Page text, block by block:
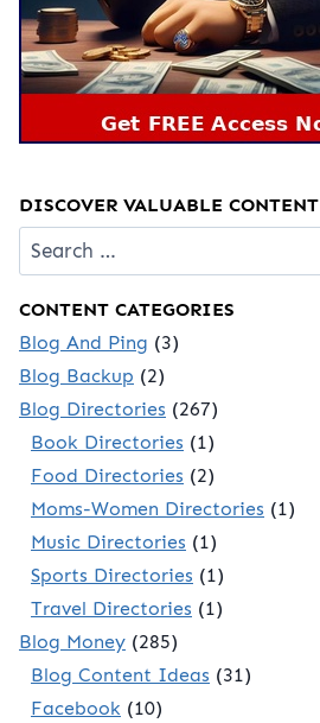
DISCOVER VALUABLE CONTENT
Search
for:
CONTENT CATEGORIES
Blog And Ping (3)
Blog Backup (2)
Blog Directories (267)
Book Directories (1)
Food Directories (2)
Moms-Women Directories (1)
Music Directories (1)
Sports Directories (1)
Travel Directories (1)
Blog Money (285)
Blog Content Ideas (31)
Facebook (10)